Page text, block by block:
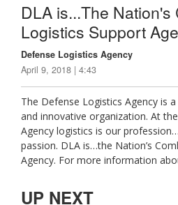
DLA is...The Nation's
Logistics Support
Defense Logistics Agency
April 9, 2018 | 4:43
The Defense Logistics Agency is
and innovative organization. At
Agency logistics is our
passion. DLA is…the Nation’s
Agency. For more information
UP NEXT